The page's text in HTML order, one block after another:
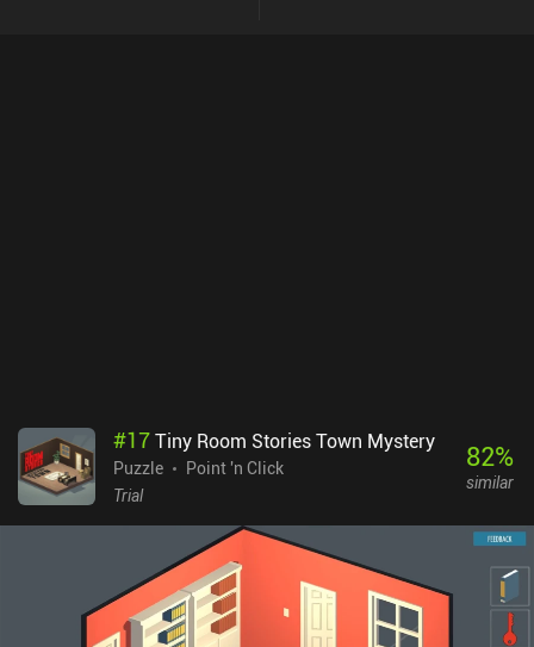
#17Tiny Room Stories Town Mystery
Puzzle
Point 'n Click
Trial
82%
similar